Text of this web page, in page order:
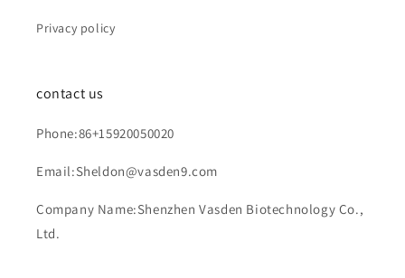
Privacy policy
contact us
Phone:86+15920050020
Email:Sheldon@vasden9.com
Company Name:Shenzhen Vasden Biotechnology Co.,
Ltd.